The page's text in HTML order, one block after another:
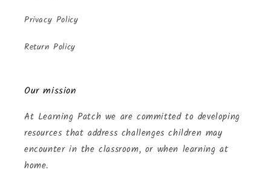
Privacy Policy
Return Policy
Our mission
At Learning Patch we are committed to developing
resources that address challenges children may
encounter in the classroom, or when learning at
home.